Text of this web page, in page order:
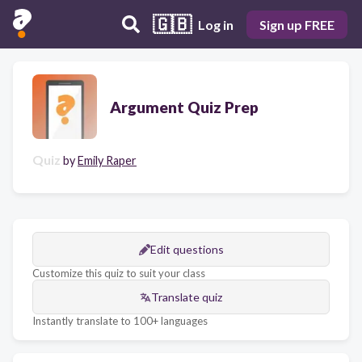
🇬🇧 Log in Sign up FREE
Argument Quiz Prep
Quiz byEmily Raper
Edit questions
Customize this quiz to suit your class
Translate quiz
Instantly translate to 100+ languages